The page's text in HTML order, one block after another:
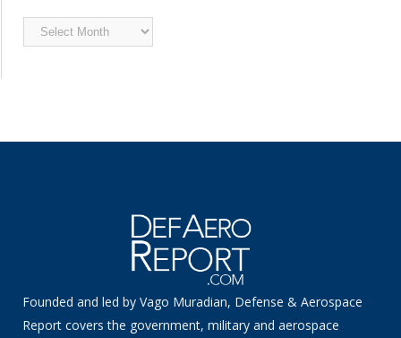
Archived
News
Founded and led by Vago Muradian, Defense & Aerospace
Report covers the government, military and aerospace